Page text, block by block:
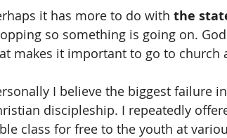
it has more to do with the
so something is going on.
makes it important to go to church
I believe the biggest failure
discipleship. I repeatedly
class for free to the youth at